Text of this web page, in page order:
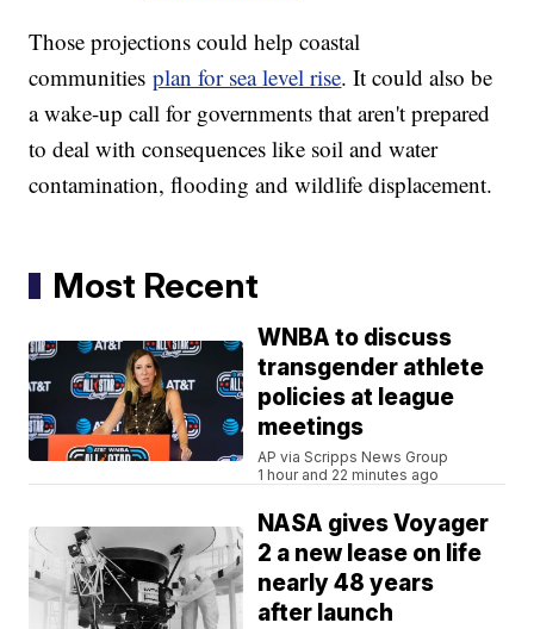
Those projections could help coastal
communitiesplan for sea level rise. It could also be
a wake-up call for governments that aren't prepared
to deal with consequences like soil and water
contamination, flooding and wildlife displacement.
Most Recent
WNBA to discuss
transgender athlete
policies at league
meetings
AP via Scripps News Group
1 hour and 22 minutes ago
NASA gives Voyager
2 a new lease on life
nearly 48 years
after launch